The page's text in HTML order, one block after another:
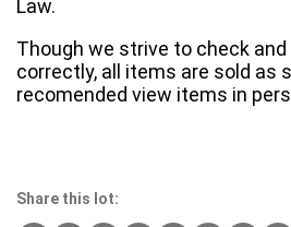
Law.
Though we strive to check
correctly, all items are sold as
recomended view items in
Share this lot: